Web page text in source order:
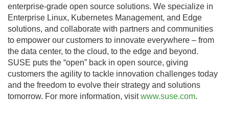
enterprise-grade open source solutions. We specialize in
Enterprise Linux, Kubernetes Management, and Edge
solutions, and collaborate with partners and communities
to empower our customers to innovate everywhere – from
the data center, to the cloud, to the edge and beyond.
SUSE puts the “open” back in open source, giving
customers the agility to tackle innovation challenges today
and the freedom to evolve their strategy and solutions
tomorrow. For more information, visitwww.suse.com.